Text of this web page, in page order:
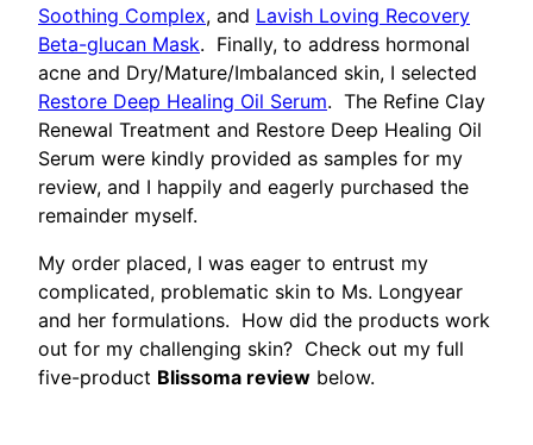
Soothing Complex, and Lavish Loving Recovery
Beta-glucan Mask. Finally, to address hormonal
acne and Dry/Mature/Imbalanced skin, I selected
Restore Deep Healing Oil Serum. The Refine Clay
Renewal Treatment and Restore Deep Healing Oil
Serum were kindly provided as samples for my
review, and I happily and eagerly purchased the
remainder myself.
My order placed, I was eager to entrust my
complicated, problematic skin to Ms. Longyear
and her formulations. How did the products work
out for my challenging skin? Check out my full
five-product Blissoma review below.